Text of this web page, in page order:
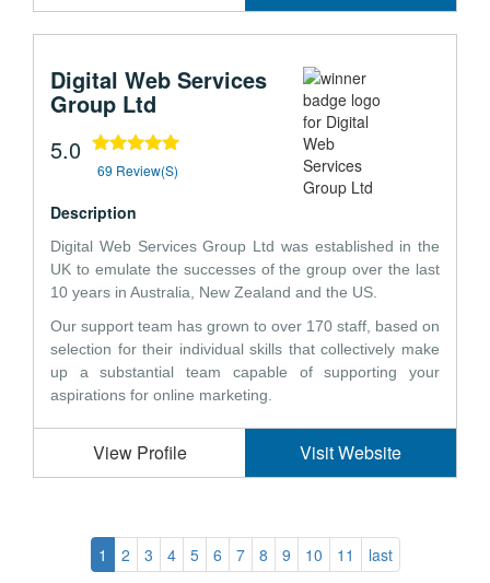
Digital Web Services
Group Ltd
5.0
69 Review(s)
Description
Digital Web Services Group Ltd was established in the
UK to emulate the successes of the group over the last
10 years in Australia, New Zealand and the US.
Our support team has grown to over 170 staff, based on
selection for their individual skills that collectively make
up a substantial team capable of supporting your
aspirations for online marketing.
View Profile Visit Website
1 2 3 4 5 6 7 8 9 10 11 last